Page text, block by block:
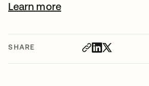
SHARE
Learn more